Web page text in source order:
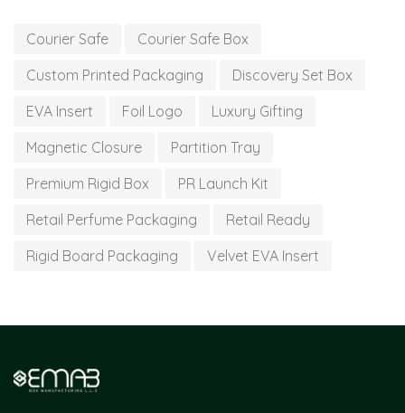
Courier Safe
Courier Safe Box
Custom Printed Packaging
Discovery Set Box
EVA Insert
Foil Logo
Luxury Gifting
Magnetic Closure
Partition Tray
Premium Rigid Box
PR Launch Kit
Retail Perfume Packaging
Retail Ready
Rigid Board Packaging
Velvet EVA Insert